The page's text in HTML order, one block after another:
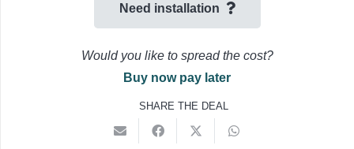
Air
Cassette
Indoor
Need installation
Would you like to spread the cost?
Buy now pay later
SHARE THE DEAL